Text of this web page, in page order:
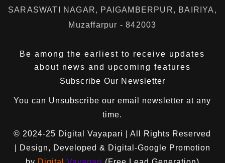
SARASWATI NAGAR, PAIGAMBERPUR, BAIRIYA,
Muzaffarpur - 842003
Be among the earliest to receive updates
about news and upcoming features
Subscribe Our Newsletter
You can Unsubscribe our email newsletter at any
time.
© 2024-25 Digital Vayapari
| All Rights Reserved
| Design, Developed & Digital-Google Promotion